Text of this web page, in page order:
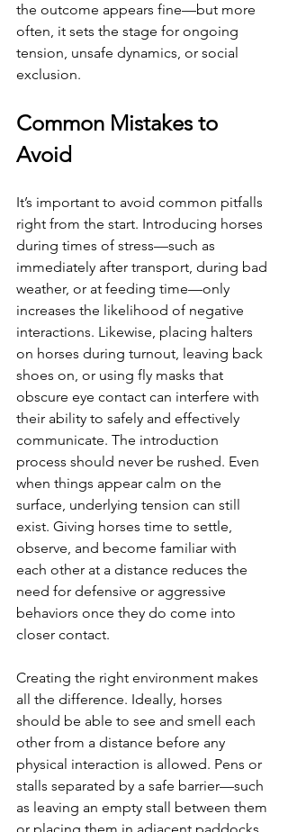
the outcome appears fine—but more
often, it sets the stage for ongoing
tension, unsafe dynamics, or social
exclusion.
Common Mistakes to
Avoid
It’s important to avoid common pitfalls
right from the start. Introducing horses
during times of stress—such as
immediately after transport, during bad
weather, or at feeding time—only
increases the likelihood of negative
interactions. Likewise, placing halters
on horses during turnout, leaving back
shoes on, or using fly masks that
obscure eye contact can interfere with
their ability to safely and effectively
communicate. The introduction
process should never be rushed. Even
when things appear calm on the
surface, underlying tension can still
exist. Giving horses time to settle,
observe, and become familiar with
each other at a distance reduces the
need for defensive or aggressive
behaviors once they do come into
closer contact.
Creating the right environment makes
all the difference. Ideally, horses
should be able to see and smell each
other from a distance before any
physical interaction is allowed. Pens or
stalls separated by a safe barrier—such
as leaving an empty stall between them